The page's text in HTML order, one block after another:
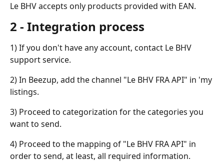
Le BHV accepts only products provided with EAN.
2 - Integration process
1) If you don't have any account, contact Le BHV
support service.
2) In Beezup, add the channel "Le BHV FRA API" in 'my
listings.
3) Proceed to categorization for the categories you
want to send.
4) Proceed to the mapping of "Le BHV FRA API" in
order to send, at least, all required information.